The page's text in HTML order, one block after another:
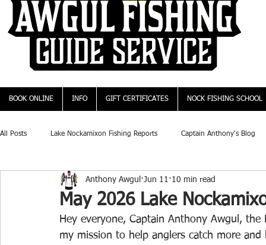
BOOK ONLINE INFO GIFT CERTIFICATES NOCK FISHING SCHOOL
All Posts Lake Nockamixon Fishing Reports Captain Anthony's Blog
May 2026 Lake
Anthony Awgul Jun 11 10 min read
Hey everyone, Captain Anthony Awgul,
my mission to help anglers catch more